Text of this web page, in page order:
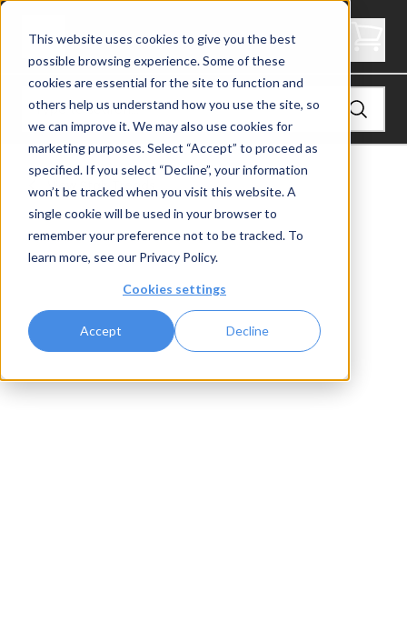
This website uses cookies to give you the best
possible browsing experience. Some of these
cookies are essential for the site to function and
others help us understand how you use the site, so
we can improve it. We may also use cookies for
marketing purposes. Select “Accept” to proceed as
specified. If you select “Decline”, your information
won’t be tracked when you visit this website. A
single cookie will be used in your browser to
remember your preference not to be tracked. To
learn more, see our Privacy Policy.
Cookies settings
Accept Decline
3.5" Thick Stair Tread - Signature
View Stair Treads